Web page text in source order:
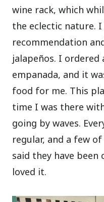
wine rack, which
the eclectic nature. I
recommendation
jalapeños. I ordered
empanada, and it
food for me. This
time I was there
going by waves.
regular, and a few
said they have been
loved it.